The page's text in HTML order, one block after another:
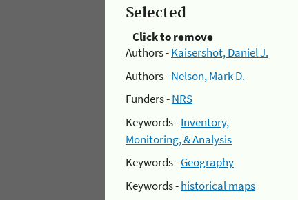
Selected
Click to remove
Authors -Kaisershot, Daniel J.
Authors -Nelson, Mark D.
Funders -NRS
Keywords -Inventory,
Monitoring, & Analysis
Keywords -Geography
Keywords -historical maps